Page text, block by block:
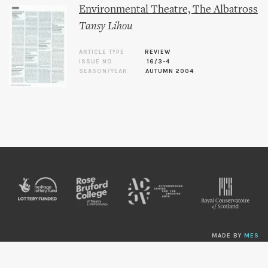
Environmental Theatre, The Albatross
Tansy Lihou
ARTICLE TYPE
REVIEW
ISSUE NO.
16/3-4
SEASON/YEAR
AUTUMN 2004
MADE BY MES